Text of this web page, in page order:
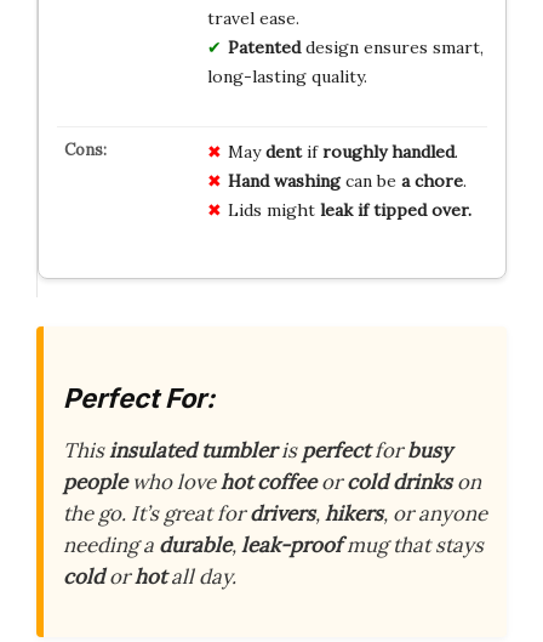
travel ease.
Patenteddesign ensures smart,
long-lasting quality.
Maydentifroughly handled.
Hand washingcan be a chore.
Lids might leak if tipped over.
Perfect For:
Thisinsulated tumblerisperfectforbusy
peoplewho lovehot coffeeorcold drinkson
the go. It’s great fordrivers,hikers, or anyone
needing a durable,leak-proofmug that stays
coldorhotall day.